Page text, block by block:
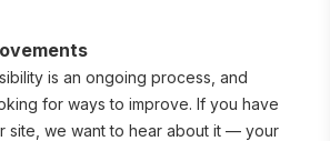
is an ongoing process, and
for ways to improve. If you have
site, we want to hear about it — your